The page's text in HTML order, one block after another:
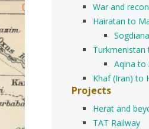
War and
Hairatan to
Turkmenistan
Aqina to
Khaf (Iran) to
Projects
Herat and
TAT Railway